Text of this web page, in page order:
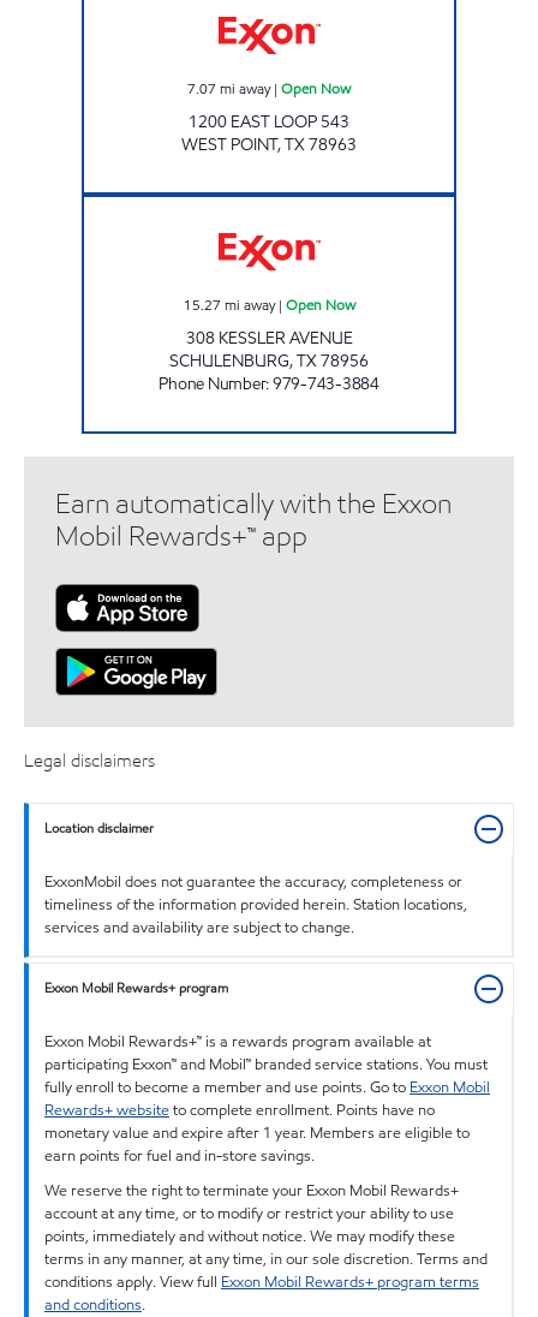
7.07 mi away| Open Now
1200 EAST LOOP 543
WEST POINT,TX78963
15.27 mi away| Open Now
308 KESSLER AVENUE
SCHULENBURG,TX78956
Phone Number:979-743-3884
Earn automatically with the Exxon
Mobil Rewards+™ app
Legal disclaimers
Location disclaimer
ExxonMobil does not guarantee the accuracy, completeness or
timeliness of the information provided herein. Station locations,
services and availability are subject to change.
Exxon Mobil Rewards+ program
Exxon Mobil Rewards+™ is a rewards program available at
participating Exxon™ and Mobil™ branded service stations. You must
fully enroll to become a member and use points. Go to Exxon Mobil
Rewards+ websiteto complete enrollment. Points have no
monetary value and expire after 1 year. Members are eligible to
earn points for fuel and in-store savings.
We reserve the right to terminate your Exxon Mobil Rewards+
account at any time, or to modify or restrict your ability to use
points, immediately and without notice. We may modify these
terms in any manner, at any time, in our sole discretion. Terms and
conditions apply. View full Exxon Mobil Rewards+ program terms
and conditions.